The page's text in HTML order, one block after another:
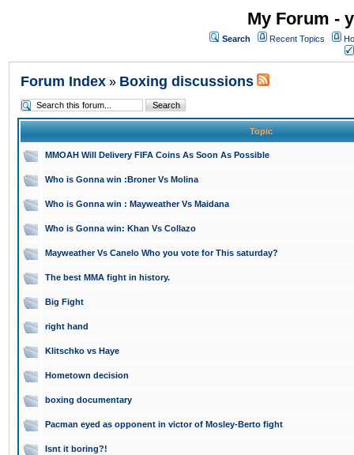
My Forum -
Search Recent Topics
Forum Index » Boxing discussions
Topic
MMOAH Will Delivery FIFA Coins As Soon As Possible
Who is Gonna win :Broner Vs Molina
Who is Gonna win : Mayweather Vs Maidana
Who is Gonna win: Khan Vs Collazo
Mayweather Vs Canelo Who you vote for This saturday?
The best MMA fight in history.
Big Fight
right hand
Klitschko vs Haye
Hometown decision
boxing documentary
Pacman eyed as opponent in victor of Mosley-Berto fight
Isnt it boring?!